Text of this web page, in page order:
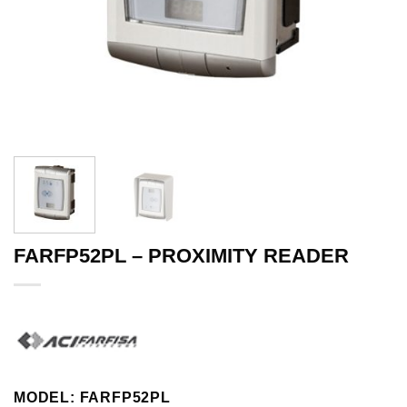
FARFP52PL – PROXIMITY READER
MODEL: FARFP52PL